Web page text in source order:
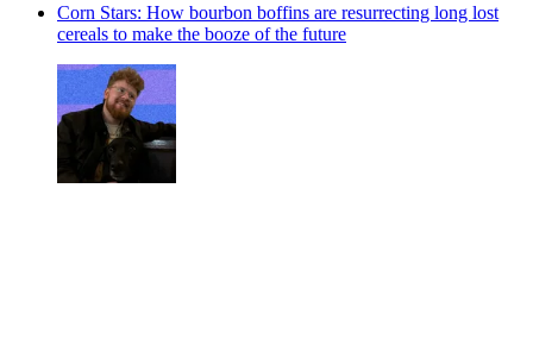
Corn Stars: How bourbon boffins are resurrecting long lost
cereals to make the booze of the future